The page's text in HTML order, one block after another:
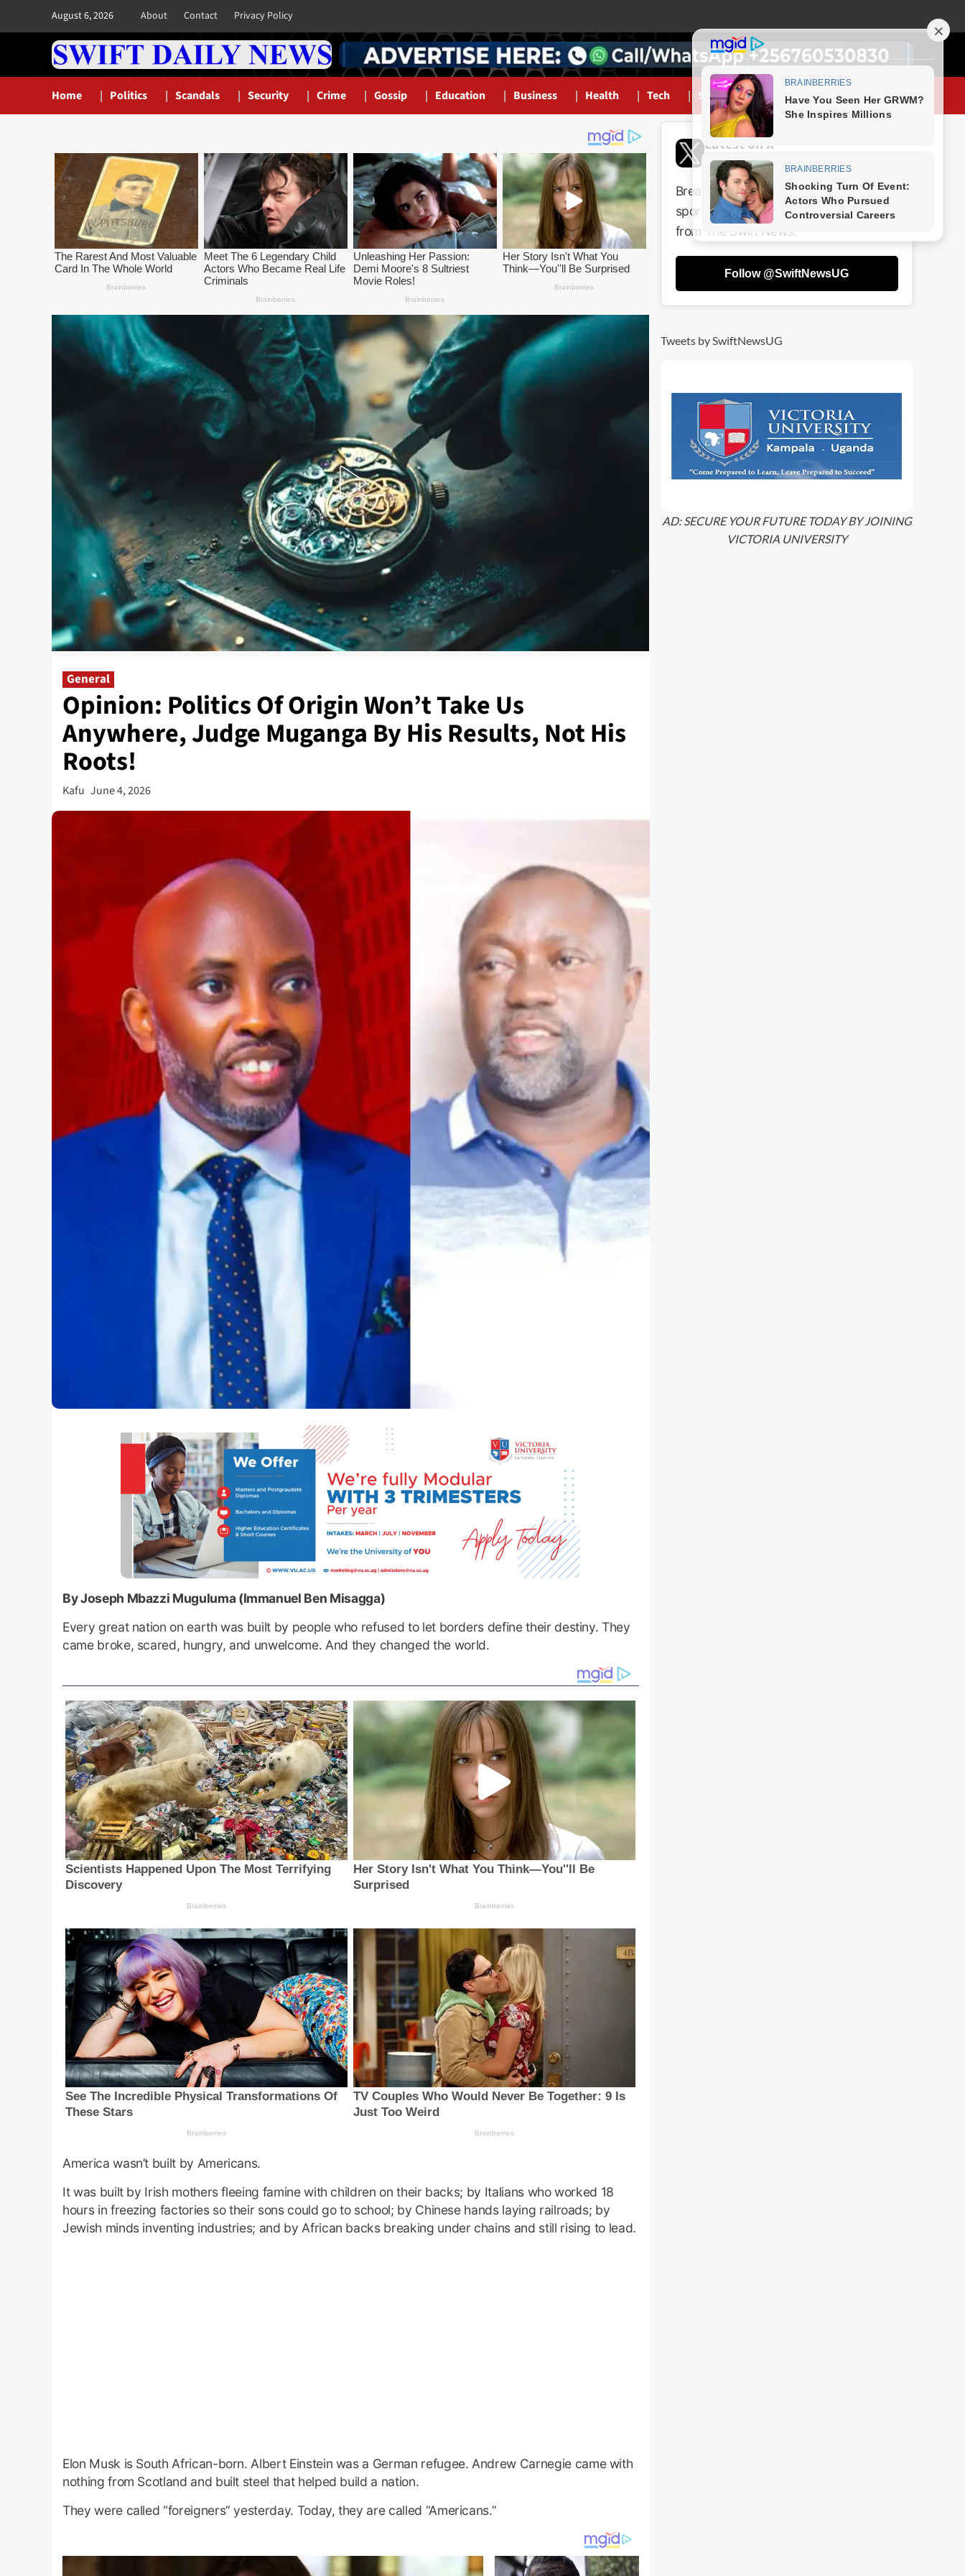
August 6, 2026 About Contact Privacy Policy
Home Politics Scandals Security Crime Gossip Education Business Health Tech Sports
General
Opinion: Politics Of Origin Won’t Take Us
Anywhere, Judge Muganga By His Results, Not His
Roots!
Kafu June 4, 2026
By Joseph Mbazzi Muguluma (Immanuel Ben Misagga)
Every great nation on earth was built by people who refused to let borders define their destiny. They
came broke, scared, hungry, and unwelcome. And they changed the world.
America wasn’t built by Americans.
It was built by Irish mothers fleeing famine with children on their backs; by Italians who worked 18
hours in freezing factories so their sons could go to school; by Chinese hands laying railroads; by
Jewish minds inventing industries; and by African backs breaking under chains and still rising to lead.
Elon Musk is South African-born. Albert Einstein was a German refugee. Andrew Carnegie came with
nothing from Scotland and built steel that helped build a nation.
They were called “foreigners” yesterday. Today, they are called “Americans.”
Latest on X
@SwiftNewsUG
Breaking news, politics, business,
sports and entertainment updates
from The Swift News.
Follow @SwiftNewsUG
Tweets by SwiftNewsUG
AD: SECURE YOUR FUTURE TODAY BY JOINING
VICTORIA UNIVERSITY